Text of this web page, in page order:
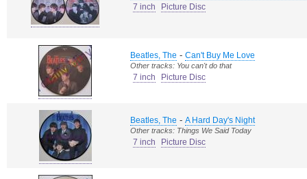
7 inch
Picture Disc
Beatles, The - Can't Buy Me Love
Other tracks: You can't do that
7 inch Picture Disc
Beatles, The - A Hard Day's Night
Other tracks: Things We Said Today
7 inch Picture Disc